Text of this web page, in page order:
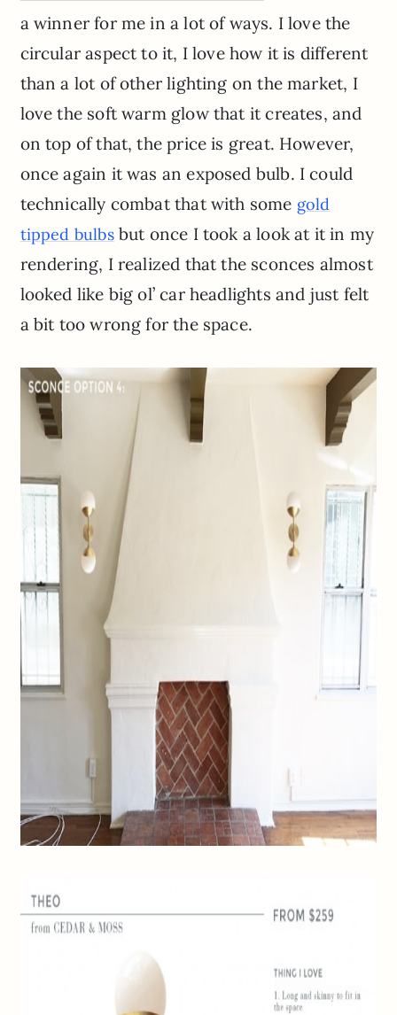
a winner for me in a lot of ways. I love the
circular aspect to it, I love how it is different
than a lot of other lighting on the market, I
love the soft warm glow that it creates, and
on top of that, the price is great. However,
once again it was an exposed bulb. I could
technically combat that with some gold
tipped bulbsbut once I took a look at it in my
rendering, I realized that the sconces almost
looked like big ol’ car headlights and just felt
a bit too wrong for the space.